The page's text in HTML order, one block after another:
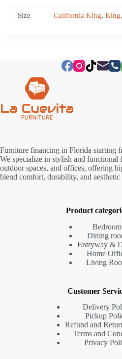
Size California King, King,
Furniture financing in Florida starting
We specialize in stylish and functional
outdoor spaces, and offices, offering
blend comfort, durability, and aesthetic
Product
Bedroom
Dining
Entryway &
Home
Living
Customer
Delivery
Pickup
Refund and
Terms and
Privacy